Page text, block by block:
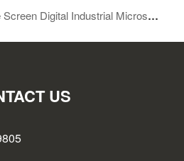
Industrial Microscope for BGA Rework Soldering
US